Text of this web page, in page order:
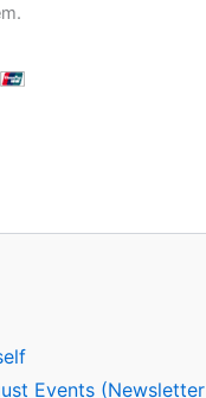
Events (Newsletter